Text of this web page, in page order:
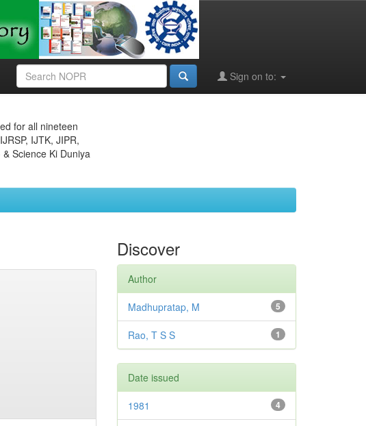
Sign on to:
for all nineteen
IJTK, JIPR,
Science Ki Duniya
Discover
Author
5
Madhupratap, M
1
Rao, T S S
Date issued
4
1981